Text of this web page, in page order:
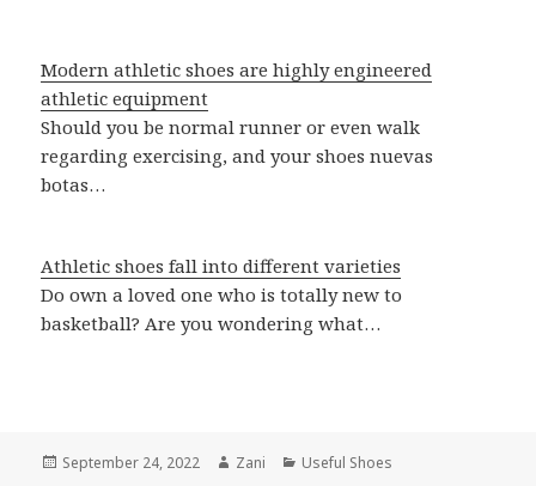
Modern athletic shoes are highly engineered
athletic equipment
Should you be normal runner or even walk
regarding exercising, and your shoes nuevas
botas…
Athletic shoes fall into different varieties
Do own a loved one who is totally new to
basketball? Are you wondering what…
Posted
September 24, 2022 Author
Zani Categories
Useful Shoes